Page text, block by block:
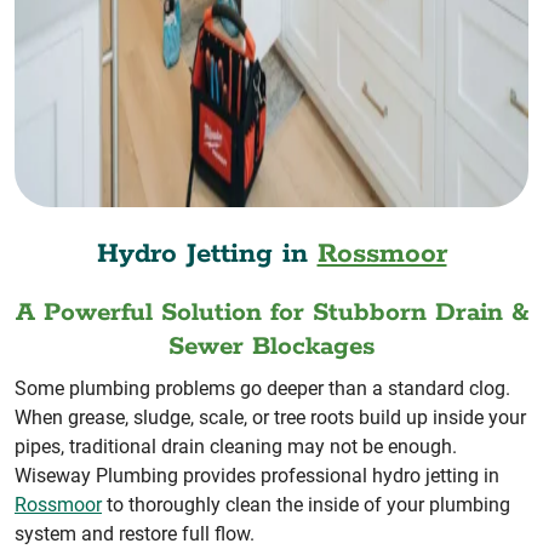
Hydro Jetting in Rossmoor
A Powerful Solution for Stubborn Drain &
Sewer Blockages
Some plumbing problems go deeper than a standard clog.
When grease, sludge, scale, or tree roots build up inside your
pipes, traditional drain cleaning may not be enough.
Wiseway Plumbing provides professional hydro jetting in
Rossmoorto thoroughly clean the inside of your plumbing
system and restore full flow.